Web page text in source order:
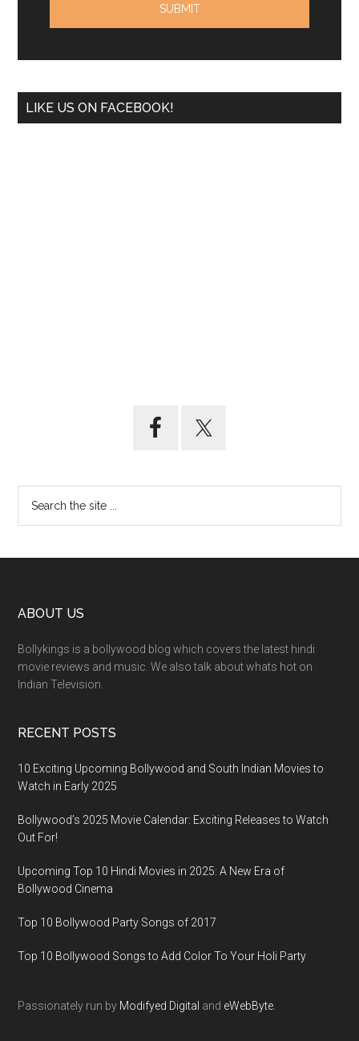
LIKE US ON FACEBOOK!
ABOUT US
Bollykings is a bollywood blog which covers the latest hindi
movie reviews and music. We also talk about whats hot on
Indian Television.
RECENT POSTS
10 Exciting Upcoming Bollywood and South Indian Movies to
Watch in Early 2025
Bollywood’s 2025 Movie Calendar: Exciting Releases to Watch
Out For!
Upcoming Top 10 Hindi Movies in 2025: A New Era of
Bollywood Cinema
Top 10 Bollywood Party Songs of 2017
Top 10 Bollywood Songs to Add Color To Your Holi Party
Passionately run by Modifyed Digital and eWebByte.